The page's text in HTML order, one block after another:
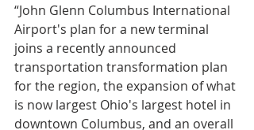
“John Glenn Columbus International
Airport's plan for a new terminal
joins a recently announced
transportation transformation plan
for the region, the expansion of what
is now largest Ohio's largest hotel in
downtown Columbus, and an overall